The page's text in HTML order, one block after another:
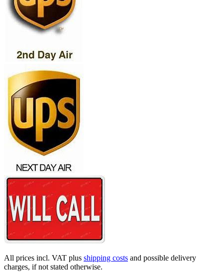
All prices incl. VAT plus shipping costs and possible delivery
charges, if not stated otherwise.